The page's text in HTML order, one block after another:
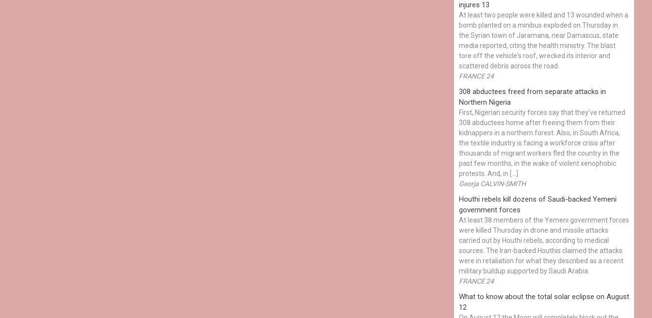
injures 13
At least two people were killed and 13 wounded when a
bomb planted on a minibus exploded on Thursday in
the Syrian town of Jaramana, near Damascus, state
media reported, citing the health ministry. The blast
tore off the vehicle's roof, wrecked its interior and
scattered debris across the road.
FRANCE 24
308 abductees freed from separate attacks in
Northern Nigeria
First, Nigerian security forces say that they've returned
308 abductees home after freeing them from their
kidnappers in a northern forest. Also, in South Africa,
the textile industry is facing a workforce crisis after
thousands of migrant workers fled the country in the
past few months, in the wake of violent xenophobic
protests. And, in […]
Georja CALVIN-SMITH
Houthi rebels kill dozens of Saudi-backed Yemeni
government forces
At least 38 members of the Yemeni government forces
were killed Thursday in drone and missile attacks
carried out by Houthi rebels, according to medical
sources. The Iran-backed Houthis claimed the attacks
were in retaliation for what they described as a recent
military buildup supported by Saudi Arabia.
FRANCE 24
What to know about the total solar eclipse on August
12